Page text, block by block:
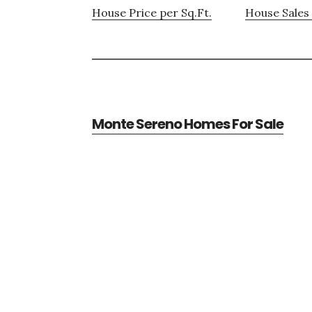
House Price per Sq.Ft. House
Monte Sereno Homes For Sale